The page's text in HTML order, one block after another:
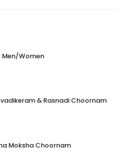
Men/Women
& Rasnadi Choornam
Moksha Choornam